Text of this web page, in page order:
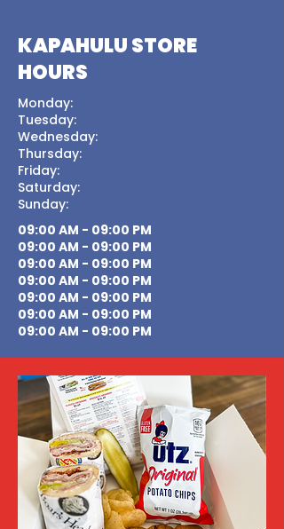
KAPAHULU STORE
HOURS
Monday:
Tuesday:
Wednesday:
Thursday:
Friday:
Saturday:
Sunday:
09:00 AM - 09:00 PM
09:00 AM - 09:00 PM
09:00 AM - 09:00 PM
09:00 AM - 09:00 PM
09:00 AM - 09:00 PM
09:00 AM - 09:00 PM
09:00 AM - 09:00 PM